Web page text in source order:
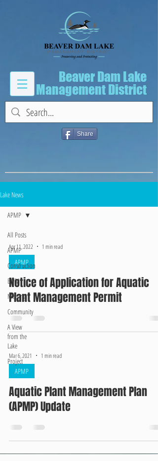
Beaver Dam Lake
Management District
Share
Lake News
All Posts
APMP
Construction
EWM
Meeting
Community
A View
from the
Lake
Project
APMP
Apr 11, 2022 1 min read
APMP
Notice of Application for Aquatic
Plant Management Permit
Mar 6, 2021 1 min read
APMP
Aquatic Plant Management Plan
(APMP) Update